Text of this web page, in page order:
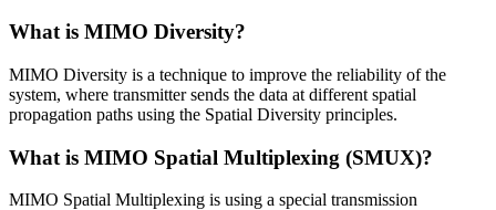
What is MIMO Diversity?
MIMO Diversity is a technique to improve the reliability of the
system, where transmitter sends the data at different spatial
propagation paths using the Spatial Diversity principles.
What is MIMO Spatial Multiplexing (SMUX)?
MIMO Spatial Multiplexing is using a special transmission